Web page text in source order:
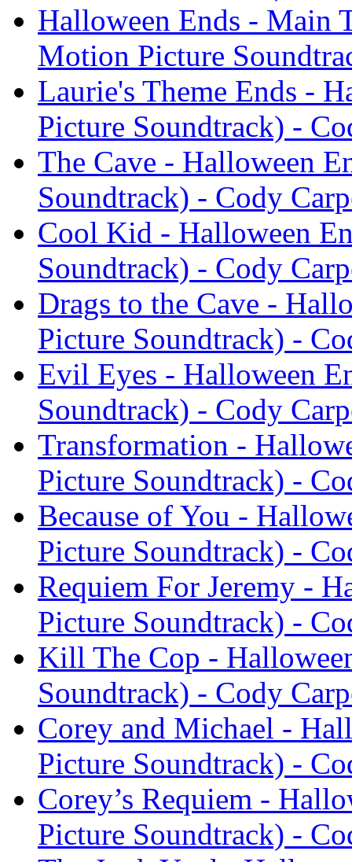
Halloween Ends - Main
Motion Picture
Laurie's Theme Ends -
Picture Soundtrack) -
The Cave - Halloween
Soundtrack) - Cody
Cool Kid - Halloween
Soundtrack) - Cody
Drags to the Cave -
Picture Soundtrack) -
Evil Eyes - Halloween
Soundtrack) - Cody
Transformation -
Picture Soundtrack) -
Because of You -
Picture Soundtrack) -
Requiem For Jeremy -
Picture Soundtrack) -
Kill The Cop -
Soundtrack) - Cody
Corey and Michael -
Picture Soundtrack) -
Corey’s Requiem -
Picture Soundtrack) -